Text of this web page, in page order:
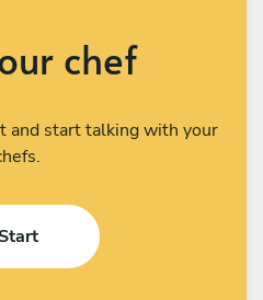
chef
and start talking with your